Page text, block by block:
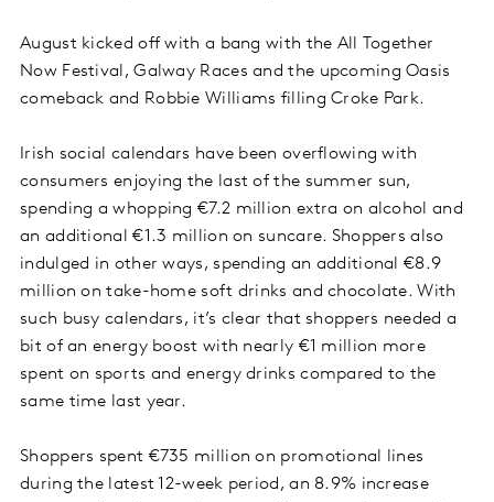
August kicked off with a bang with the All Together
Now Festival, Galway Races and the upcoming Oasis
comeback and Robbie Williams filling Croke Park.
Irish social calendars have been overflowing with
consumers enjoying the last of the summer sun,
spending a whopping €7.2 million extra on alcohol and
an additional €1.3 million on suncare. Shoppers also
indulged in other ways, spending an additional €8.9
million on take-home soft drinks and chocolate. With
such busy calendars, it’s clear that shoppers needed a
bit of an energy boost with nearly €1 million more
spent on sports and energy drinks compared to the
same time last year.
Shoppers spent €735 million on promotional lines
during the latest 12-week period, an 8.9% increase